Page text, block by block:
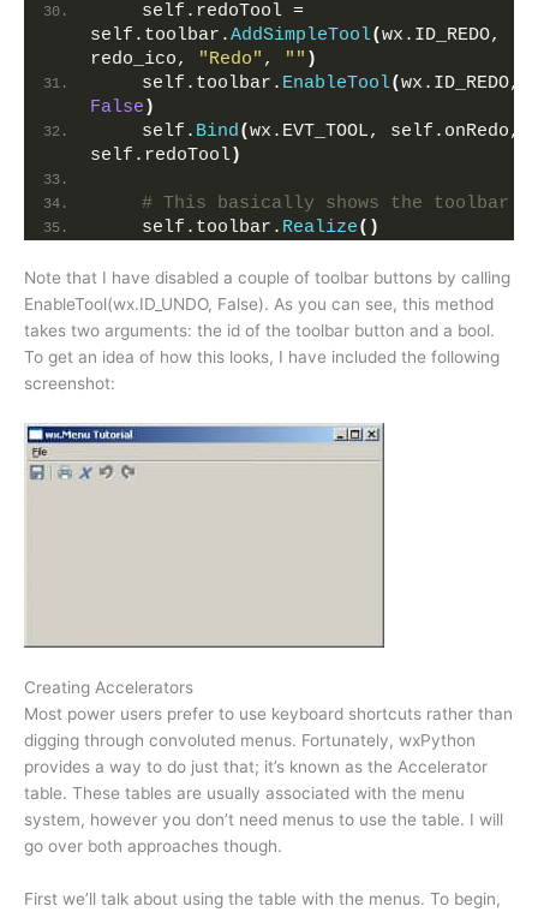
    self.redoTool =
self.toolbar.AddSimpleTool(wx.ID_REDO,
redo_ico,
"Redo" , "" )
    self.toolbar.
EnableTool(
False )
    self.
Bind(wx.EVT_TOOL, self.onRedo,
self.redoTool)
# This basically shows the toolbar
    self.toolbar.
Realize()
Note that I have disabled a couple of toolbar buttons by calling
EnableTool(wx.ID_UNDO, False). As you can see, this method
takes two arguments: the id of the toolbar button and a bool.
To get an idea of how this looks, I have included the following
screenshot:
Creating Accelerators
Most power users prefer to use keyboard shortcuts rather than
digging through convoluted menus. Fortunately, wxPython
provides a way to do just that; it’s known as the Accelerator
table. These tables are usually associated with the menu
system, however you don’t need menus to use the table. I will
go over both approaches though.
First we’ll talk about using the table with the menus. To begin,